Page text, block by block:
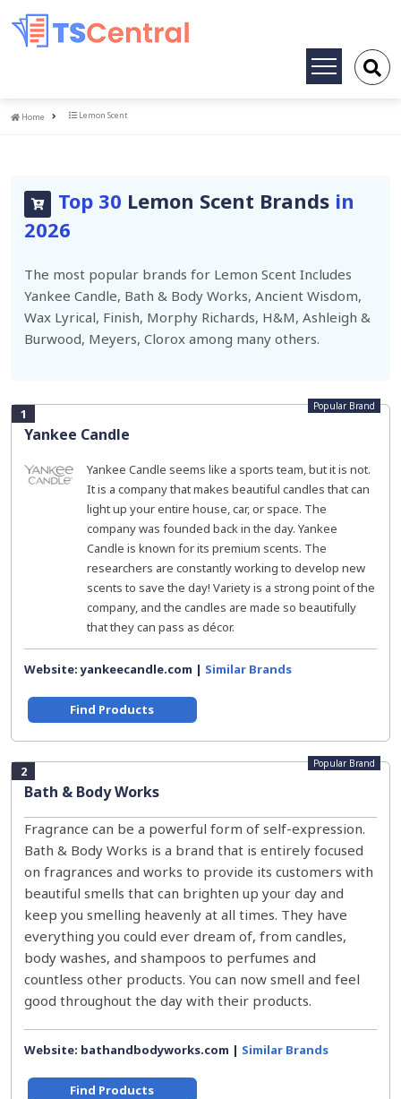
Toggle
Home
Home Lemon Scent
Top 30 Lemon Scent Brands in
2026
The most popular brands for Lemon Scent Includes
Yankee Candle, Bath & Body Works, Ancient Wisdom,
Wax Lyrical, Finish, Morphy Richards, H&M, Ashleigh &
Burwood, Meyers, Clorox among many others.
1
Yankee Candle
Popular Brand
Yankee Candle seems like a sports team, but it is not.
It is a company that makes beautiful candles that can
light up your entire house, car, or space. The
company was founded back in the day. Yankee
Candle is known for its premium scents. The
researchers are constantly working to develop new
scents to save the day! Variety is a strong point of the
company, and the candles are made so beautifully
that they can pass as décor.
Website: yankeecandle.com | Similar Brands
Find Products
2
Bath & Body Works
Popular Brand
Fragrance can be a powerful form of self-expression.
Bath & Body Works is a brand that is entirely focused
on fragrances and works to provide its customers with
beautiful smells that can brighten up your day and
keep you smelling heavenly at all times. They have
everything you could ever dream of, from candles,
body washes, and shampoos to perfumes and
countless other products. You can now smell and feel
good throughout the day with their products.
Website: bathandbodyworks.com | Similar Brands
Find Products